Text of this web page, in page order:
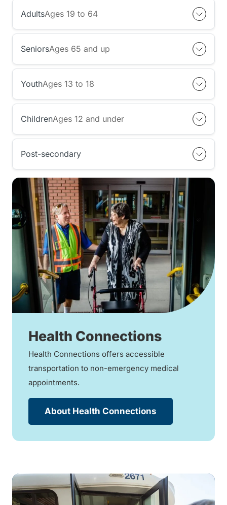
AdultsAges 19 to 64
SeniorsAges 65 and up
YouthAges 13 to 18
ChildrenAges 12 and under
Post-secondary
Health Connections
Health Connections offers accessible
transportation to non-emergency medical
appointments.
About Health Connections